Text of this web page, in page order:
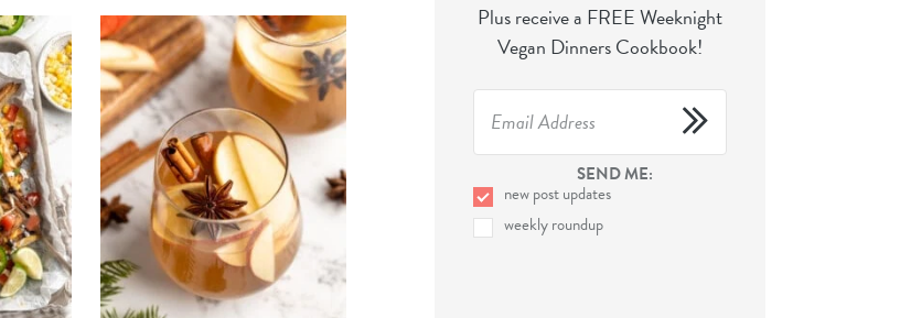
Plus receive a FREE Weeknight
Vegan Dinners Cookbook!
SEND ME:
new post updates
weekly roundup